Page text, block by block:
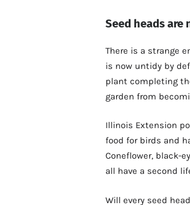
Seed heads are
There is a strange
is now untidy by
plant completing
garden from
Illinois Extension
food for birds and
Coneflower, black-
all have a second
Will every seed